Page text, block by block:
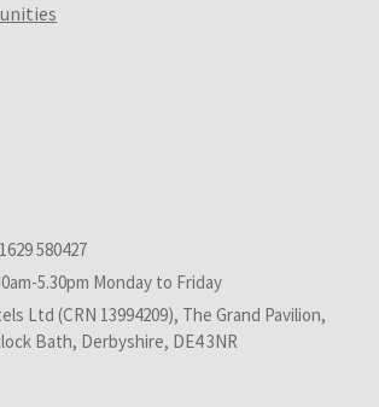
580427
5.30pm Monday to Friday
Ltd (CRN 13994209), The Grand Pavilion,
Bath, Derbyshire, DE4 3NR